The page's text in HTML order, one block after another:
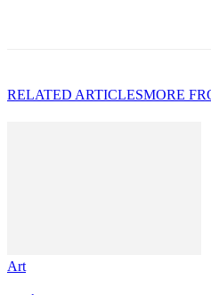
RELATED ARTICLESMORE
Art